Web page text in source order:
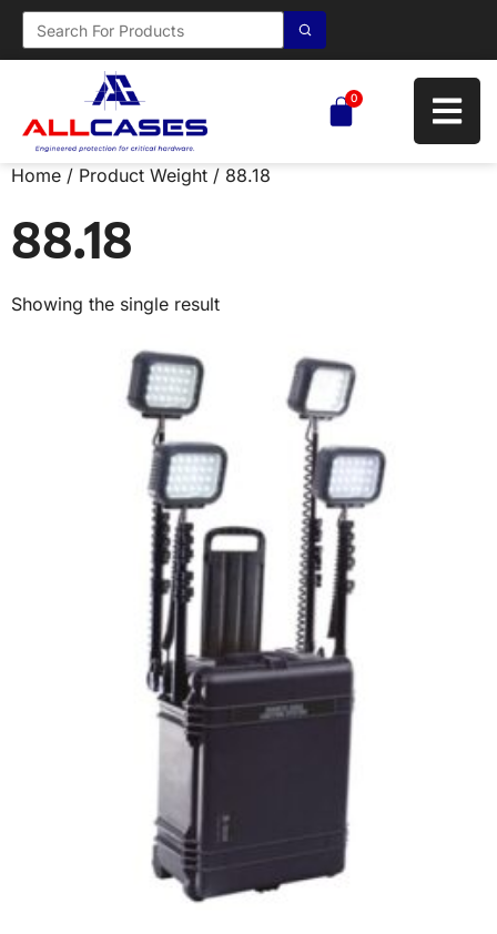
0
Home / Product Weight / 88.18
88.18
Showing the single result